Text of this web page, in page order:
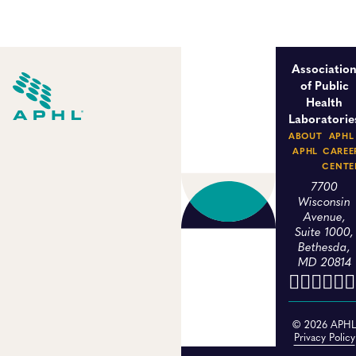
of Public
Health
ABOUT
APHL
APHL
7700
Wisconsin
Avenue,
Suite 1000,
Bethesda,
MD 20814
© 2026
Privacy Policy